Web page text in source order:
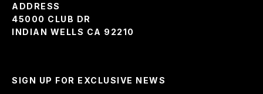
ADDRESS
45000 CLUB DR
INDIAN WELLS CA 92210
SIGN UP FOR EXCLUSIVE NEWS